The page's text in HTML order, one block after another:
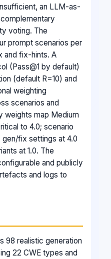
an LLM-as-
voting. The
prompt scenarios per
and fix-hints. A
(Pass@1 by default)
(default R=10) and
weighting
scenarios and
weights map Medium
to 4.0; scenario
fix settings at 4.0
at 1.0. The
and publicly
and logs to
98 realistic generation
22 CWE types and